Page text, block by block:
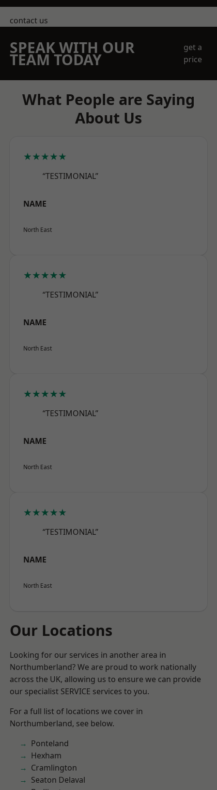
contact us
SPEAK WITH OUR
TEAM TODAY
get a
price
What People are Saying
About Us
★★★★★
“TESTIMONIAL”
NAME
North East
★★★★★
“TESTIMONIAL”
NAME
North East
★★★★★
“TESTIMONIAL”
NAME
North East
★★★★★
“TESTIMONIAL”
NAME
North East
Our Locations
Looking for our services in another area in
Northumberland? We are proud to work nationally
across the UK, allowing us to ensure we can provide
our specialist SERVICE services to you.
For a full list of locations we cover in
Northumberland, see below.
Ponteland
Hexham
Cramlington
Seaton Delaval